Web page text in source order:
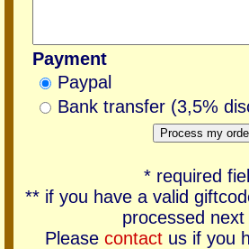
Payment
Paypal
Bank transfer (3,5%
* required
** if you have a valid
processed next
Please contact us if you